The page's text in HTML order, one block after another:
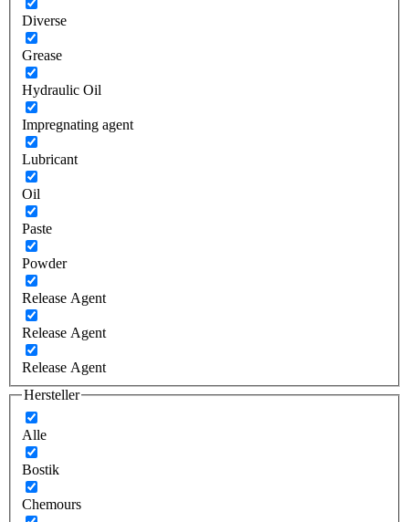
Diverse
Grease
Hydraulic Oil
Impregnating agent
Lubricant
Oil
Paste
Powder
Release Agent
Release Agent
Release Agent
Hersteller
Alle
Bostik
Chemours